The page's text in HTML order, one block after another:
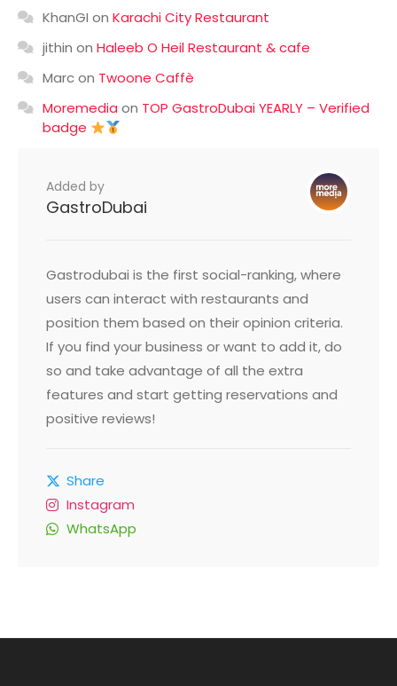
KhanGI on Karachi City Restaurant
jithin on Haleeb O Heil Restaurant & cafe
Marcon Twoone Caffè
Moremedia on TOP GastroDubai YEARLY – Verified
badge
Added by
GastroDubai
Gastrodubai is the first social-ranking, where
users can interact with restaurants and
position them based on their opinion criteria.
If you find your business or want to add it, do
so and take advantage of all the extra
features and start getting reservations and
positive reviews!
Share
Instagram
WhatsApp